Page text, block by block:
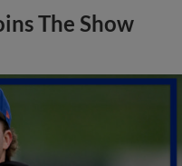
The Show